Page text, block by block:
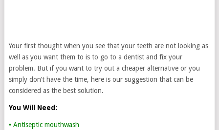
Your first thought when you see that your teeth are not looking as
well as you want them to is to go to a dentist and fix your
problem. But if you want to try out a cheaper alternative or you
simply don’t have the time, here is our suggestion that can be
considered as the best solution.
You Will Need:
• Antiseptic mouthwash